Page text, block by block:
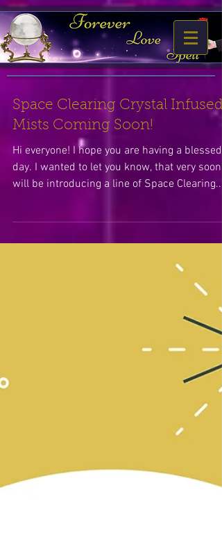
Space Clearing Crystal Infused
Mists Coming Soon!
Hi everyone! I hope you are having a blessed
day. I wanted to let you know, that very soon I
will be introducing a line of Space Clearing...